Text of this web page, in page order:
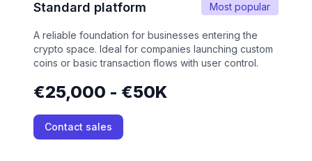
Most popular
Standard platform
A reliable foundation for businesses entering the
crypto space. Ideal for companies launching custom
coins or basic transaction flows with user control.
€25,000 - €50K
Contact sales